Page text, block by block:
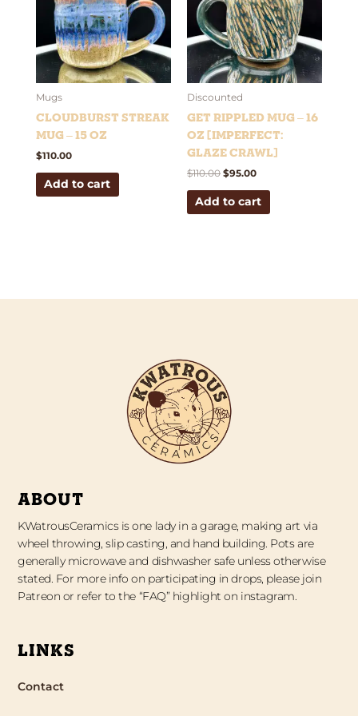
Mugs
Cloudburst Streak
Mug – 15 oz
$110.00
Add to cart
Discounted
Get Rippled Mug – 16
oz [Imperfect:
Glaze Crawl]
$110.00 $95.00
Add to cart
ABOUT
KWatrousCeramics is one lady in a garage, making art via
wheel throwing, slip casting, and hand building. Pots are
generally microwave and dishwasher safe unless otherwise
stated. For more info on participating in drops, please join
Patreon or refer to the “FAQ” highlight on instagram.
LINKS
Contact